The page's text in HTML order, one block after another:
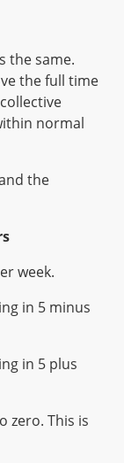
the same.
the full time
normal
the
week.
in 5 minus
in 5 plus
zero. This is